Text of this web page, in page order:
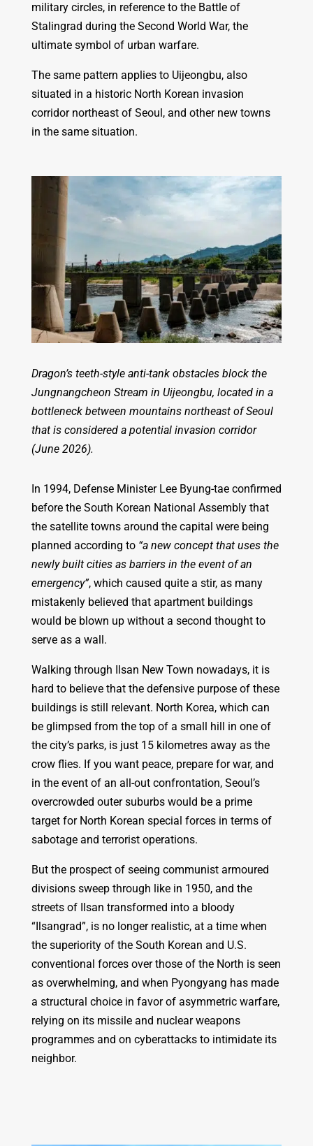
military circles, in reference to the Battle of
Stalingrad during the Second World War, the
ultimate symbol of urban warfare.
The same pattern applies to Uijeongbu, also
situated in a historic North Korean invasion
corridor northeast of Seoul, and other new towns
in the same situation.
Dragon’s teeth-style anti-tank obstacles block the
Jungnangcheon Stream in Uijeongbu, located in a
bottleneck between mountains northeast of Seoul
that is considered a potential invasion corridor
(June 2026).
In 1994, Defense Minister Lee Byung-tae confirmed
before the South Korean National Assembly that
the satellite towns around the capital were being
planned according to “a new concept that uses the
newly built cities as barriers in the event of an
emergency”, which caused quite a stir, as many
mistakenly believed that apartment buildings
would be blown up without a second thought to
serve as a wall.
Walking through Ilsan New Town nowadays, it is
hard to believe that the defensive purpose of these
buildings is still relevant. North Korea, which can
be glimpsed from the top of a small hill in one of
the city’s parks, is just 15 kilometres away as the
crow flies. If you want peace, prepare for war, and
in the event of an all-out confrontation, Seoul’s
overcrowded outer suburbs would be a prime
target for North Korean special forces in terms of
sabotage and terrorist operations.
But the prospect of seeing communist armoured
divisions sweep through like in 1950, and the
streets of Ilsan transformed into a bloody
“Ilsangrad”, is no longer realistic, at a time when
the superiority of the South Korean and U.S.
conventional forces over those of the North is seen
as overwhelming, and when Pyongyang has made
a structural choice in favor of asymmetric warfare,
relying on its missile and nuclear weapons
programmes and on cyberattacks to intimidate its
neighbor.